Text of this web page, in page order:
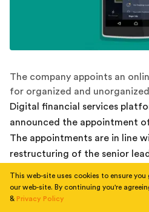
The company appoints an
for organized and
Digital financial services
announced the appointment of
The appointments are in line
restructuring of the senior
Deepak Batra has joined as
This web-site uses cookies to ensure you
our web-site. By continuing you're
& Privacy Policy